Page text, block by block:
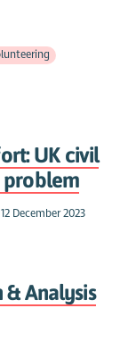
UK civil
problem
12 December 2023
Analysis